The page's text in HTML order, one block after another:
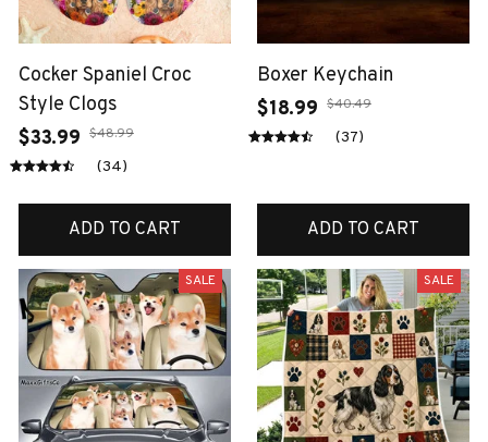
Cocker Spaniel Croc
Style Clogs
$33.99 $48.99
(34)
ADD TO CART
Boxer Keychain
$18.99 $40.49
(37)
ADD TO CART
SALE SALE